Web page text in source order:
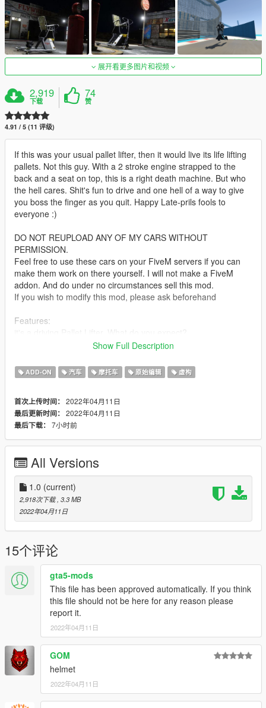
展开看更多图片和视频
2,919
下载
74
赞
4.91 / 5 (11 评级)
If this was your usual pallet lifter, then it would live its life lifting
pallets. Not this guy. With a 2 stroke engine strapped to the
back and a seat on top, this is a right death machine. But who
the hell cares. Shit's fun to drive and one hell of a way to give
you boss the finger as you quit. Happy Late-prils fools to
everyone :)
DO NOT REUPLOAD ANY OF MY CARS WITHOUT
PERMISSION.
Feel free to use these cars on your FiveM servers if you can
make them work on there yourself. I will not make a FiveM
addon. And do under no circumstances sell this mod.
If you wish to modify this mod, please ask beforehand
Features:
Installation:
unpack the .zip file and drag the palletcar folder into your mods
add the line:
dlcpacks:/palletcar/
to dlclist.xml in update.rpf in the mods folder
Credits:
Rockstar Games: Original pallet lifter model + engine model
Smukkeunger aka me: Texturing, porting, Add-On etc.
Absolutely MASSIVE thanks to Patão_Innertubey,13Stewartc,
Eddlm & Cataleast for helping me make the vehicle work as a
quadbike.
GOM: Pictures
BullseyeSBT: Picture
Show Full Description
ADD-ON 汽车 摩托车 原始编辑 虚构
首次上传时间： 2022年04月11日
最后更新时间： 2022年04月11日
最后下载： 7小时前
All Versions
1.0 (current)
2,918次下载 , 3.3 MB
2022年04月11日
15个评论
gta5-mods
This file has been approved automatically. If you think
this file should not be here for any reason please
report it.
2022年04月11日
GOM
helmet
2022年04月11日